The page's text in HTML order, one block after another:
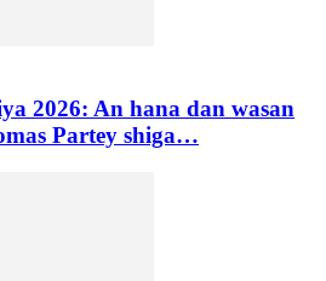
2026: An hana dan wasan
Partey shiga…